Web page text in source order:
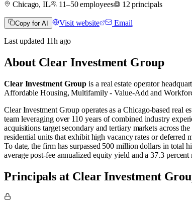
Chicago, IL 11–50employees 12 principals
Copy for AI Visit website Email
Last updated 11h ago
About Clear Investment Group
Clear Investment Group is a real estate operator
Affordable Housing,Multifamily - Value-Add and
Clear Investment Group operates as a Chicago-based real
team leveraging over 110 years of combined industry
acquisitions target secondary and tertiary markets across
residential units that exhibit high vacancy rates or deferred
To date, the firm has surpassed 500 million dollars in total
average post-fee annualized equity yield and a 37.3
Principals at Clear Investment